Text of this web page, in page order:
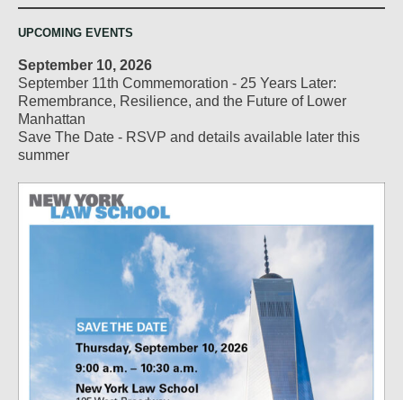
UPCOMING EVENTS
September 10, 2026
September 11th Commemoration - 25 Years Later:
Remembrance, Resilience, and the Future of Lower
Manhattan
Save The Date - RSVP and details available later this
summer